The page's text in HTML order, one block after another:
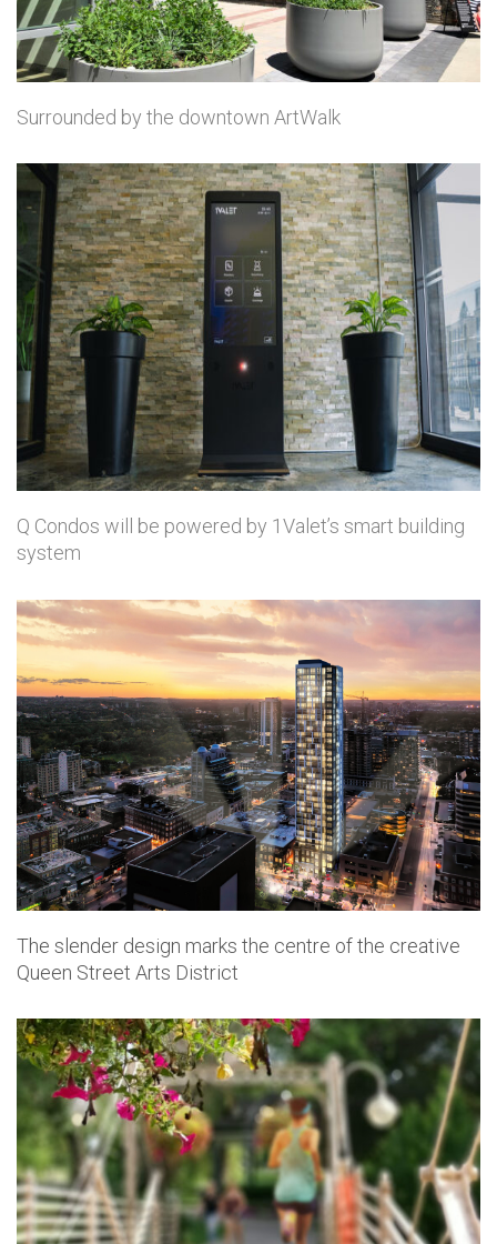
Surrounded by the downtown ArtWalk
Q Condos will be powered by 1Valet’s smart building
system
The slender design marks the centre of the creative
Queen Street Arts District